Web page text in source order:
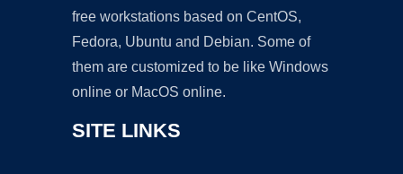
free workstations based on CentOS,
Fedora, Ubuntu and Debian. Some of
them are customized to be like Windows
online or MacOS online.
SITE LINKS